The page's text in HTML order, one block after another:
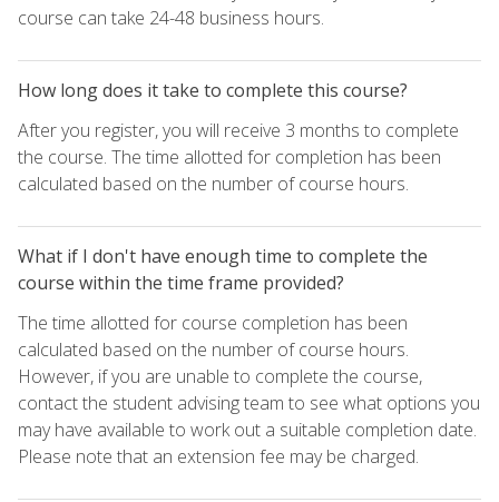
course can take 24-48 business hours.
How long does it take to complete this course?
After you register, you will receive 3 months to complete
the course. The time allotted for completion has been
calculated based on the number of course hours.
What if I don't have enough time to complete the
course within the time frame provided?
The time allotted for course completion has been
calculated based on the number of course hours.
However, if you are unable to complete the course,
contact the student advising team to see what options you
may have available to work out a suitable completion date.
Please note that an extension fee may be charged.